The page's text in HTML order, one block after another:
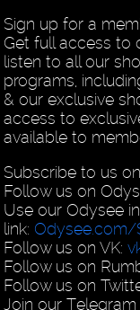
Sign up for a
Get full access to
listen to all our
programs,
& our exclusive
access to
available to
Subscribe to us
Follow us on
Use our Odysee
link:
Follow us on VK:
Follow us on
Follow us on
Join our